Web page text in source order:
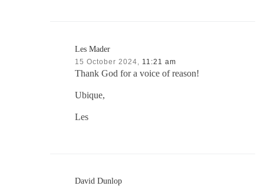
Les Mader
15 October 2024, 11:21 am
Thank God for a voice of reason!
Ubique,
Les
David Dunlop